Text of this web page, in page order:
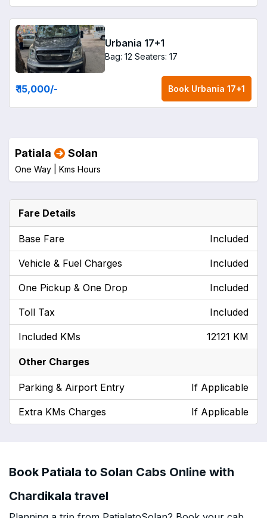
Urbania 17+1
Bag: 12 Seaters: 17
₹ 15,000/- Book Urbania 17+1
Patiala Solan
One Way | Kms Hours
Fare Details
Base Fare Included
Vehicle & Fuel Charges Included
One Pickup & One Drop Included
Toll Tax Included
Included KMs 12121 KM
Other Charges
Parking & Airport Entry If Applicable
Extra KMs Charges If Applicable
Book Patiala to Solan Cabs Online with
Chardikala travel